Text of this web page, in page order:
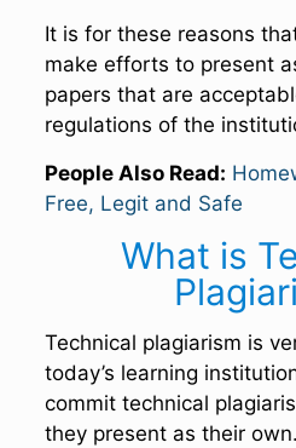
It is for these reasons
make efforts to present
papers that are
regulations of the
People Also Read:
Free, Legit and Safe
What is
Technical plagiarism is
today’s learning
commit technical
they present as their